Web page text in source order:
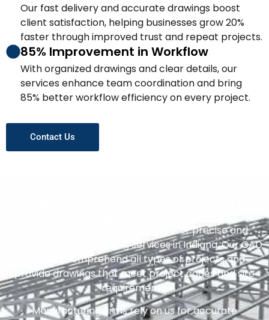
Our fast delivery and accurate drawings boost
client satisfaction, helping businesses grow 20%
faster through improved trust and repeat projects.
85% Improvement in Workflow
With organized drawings and clear details, our
services enhance team coordination and bring
85% better workflow efficiency on every project.
Contact Us
Most industries rely on our team for precise and
trustworthy shop drawing services in Indiana. Our CAD
drafters comprehend all types of projects and
provide drawings that meet project codes and site
requirements.
Manufacturing firms rely on us for accurate